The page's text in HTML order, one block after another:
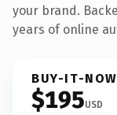
your brand.
years of online
BUY-IT-NOW
$195USD